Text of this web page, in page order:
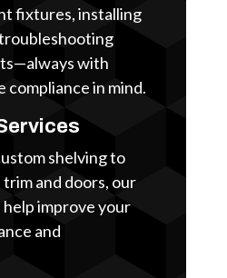
fixtures, installing
with
compliance in mind.
shelving to
and doors, our
improve your
and